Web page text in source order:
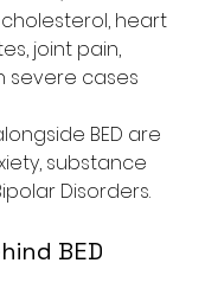
heart
joint pain,
severe cases
BED are
substance
Disorders.
BED